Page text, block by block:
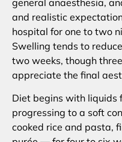
and realistic
hospital for one to two
Swelling tends to
two weeks, though
appreciate the final
Diet begins with liquids
progressing to a soft
cooked rice and pasta,